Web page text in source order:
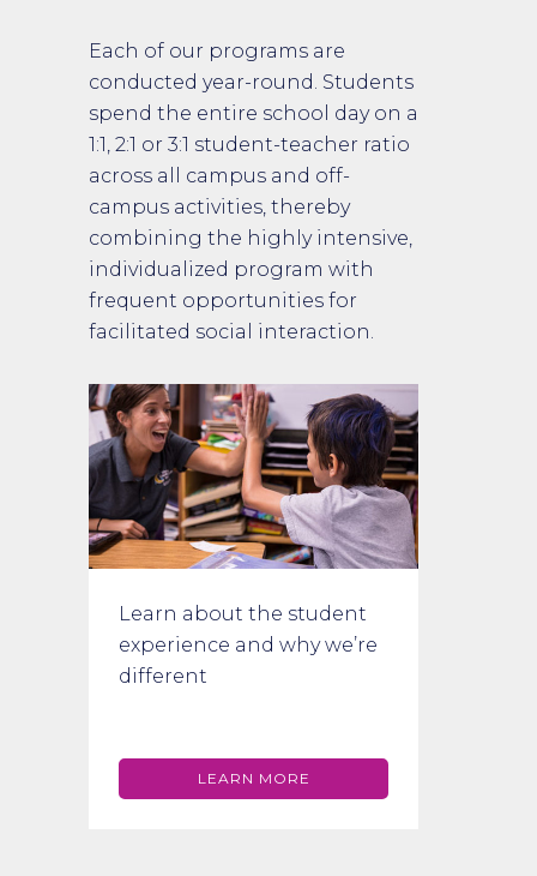
Each of our programs are
conducted year-round. Students
spend the entire school day on a
1:1, 2:1 or 3:1 student-teacher ratio
across all campus and off-
campus activities, thereby
combining the highly intensive,
individualized program with
frequent opportunities for
facilitated social interaction.
Learn about the student
experience and why we’re
different
LEARN MORE